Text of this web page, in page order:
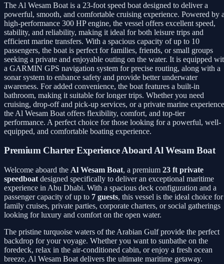
The Al Wesam Boat is a 23-foot speed boat designed to deliver a
powerful, smooth, and comfortable cruising experience. Powered by
high-performance 300 HP engine, the vessel offers excellent speed,
stability, and reliability, making it ideal for both leisure trips and
efficient marine transfers. With a spacious capacity of up to 10
passengers, the boat is perfect for families, friends, or small groups
seeking a private and enjoyable outing on the water. It is equipped
a GARMIN GPS navigation system for precise routing, along with a
sonar system to enhance safety and provide better underwater
awareness. For added convenience, the boat features a built-in
bathroom, making it suitable for longer trips. Whether you need
cruising, drop-off and pick-up services, or a private marine
the Al Wesam Boat offers flexibility, comfort, and top-tier
performance. A perfect choice for those looking for a powerful, well-
equipped, and comfortable boating experience.
Premium Charter Experience Aboard Al Wesam Boat
Welcome aboard the Al Wesam Boat, a premium 23 ft private
speedboat designed specifically to deliver an exceptional maritime
experience in Abu Dhabi. With a spacious deck configuration and a
passenger capacity of up to 7 guests, this vessel is the ideal choice for
family cruises, private parties, corporate charters, or social gatherings
looking for luxury and comfort on the open water.
The pristine turquoise waters of the Arabian Gulf provide the perfect
backdrop for your voyage. Whether you want to sunbathe on the
foredeck, relax in the air-conditioned cabin, or enjoy a fresh ocean
breeze, Al Wesam Boat delivers the ultimate maritime getaway.